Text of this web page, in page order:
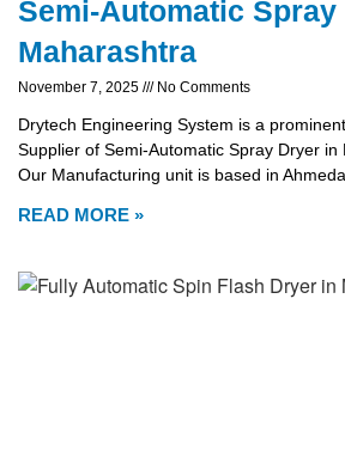
Semi-Automatic
Maharashtra
November 7, 2025 No Comments
Drytech Engineering System is a
Supplier of Semi-Automatic Spray Dryer in
Our Manufacturing unit is based in
READ MORE »